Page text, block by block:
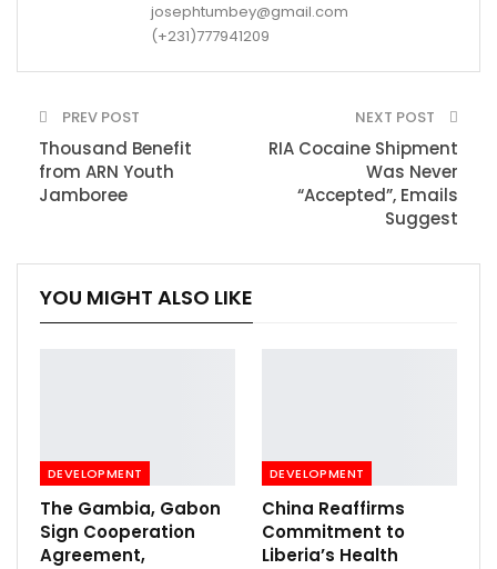
josephtumbey@gmail.com
(+231)777941209
PREV POST
Thousand Benefit
from ARN Youth
Jamboree
NEXT POST
RIA Cocaine Shipment
Was Never
“Accepted”, Emails
Suggest
YOU MIGHT ALSO LIKE
DEVELOPMENT
The Gambia, Gabon
Sign Cooperation
Agreement,
DEVELOPMENT
China Reaffirms
Commitment to
Liberia’s Health